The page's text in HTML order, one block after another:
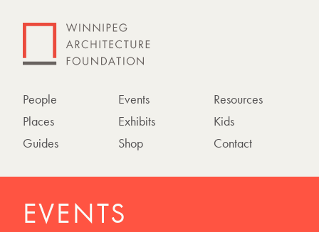
People
Places
Guides
Events
Exhibits
Shop
Resources
Kids
Contact
EVENTS